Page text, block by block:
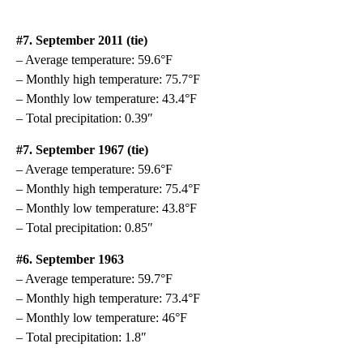
#7. September 2011 (tie)
– Average temperature: 59.6°F
– Monthly high temperature: 75.7°F
– Monthly low temperature: 43.4°F
– Total precipitation: 0.39″
#7. September 1967 (tie)
– Average temperature: 59.6°F
– Monthly high temperature: 75.4°F
– Monthly low temperature: 43.8°F
– Total precipitation: 0.85″
#6. September 1963
– Average temperature: 59.7°F
– Monthly high temperature: 73.4°F
– Monthly low temperature: 46°F
– Total precipitation: 1.8″